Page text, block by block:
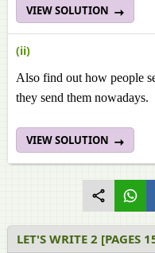
VIEW SOLUTION
(ii)
Also find out how people
they send them nowadays.
VIEW SOLUTION
LET'S WRITE 2 [PAGES